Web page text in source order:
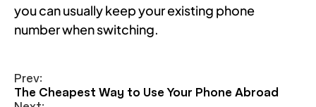
you can usually keep your existing phone
number when switching.
Prev:
The Cheapest Way to Use Your Phone Abroad